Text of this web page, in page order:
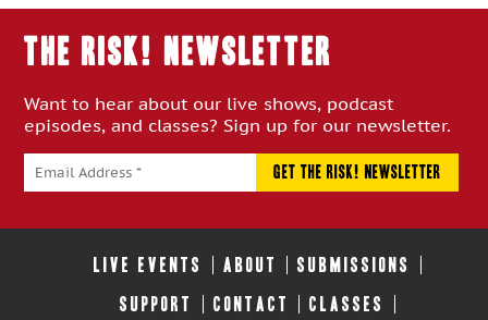
THE RISK! Newsletter
Want to hear about our live shows, podcast
episodes, and classes? Sign up for our newsletter.
LIVE EVENTS ABOUT SUBMISSIONS
SUPPORT CONTACT CLASSES